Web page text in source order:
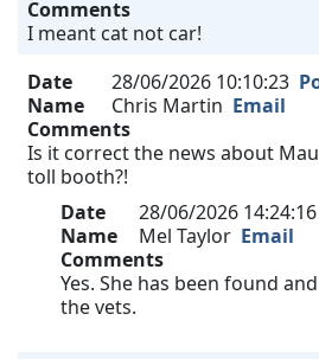
Comments
I meant cat not car!
Date
28/06/2026 10:10:23
Name
Chris Martin Email
Comments
Is it correct the news about
toll booth?!
Date
28/06/2026 14:24:16
Name
Mel Taylor Email
Comments
Yes. She has been found
the vets.